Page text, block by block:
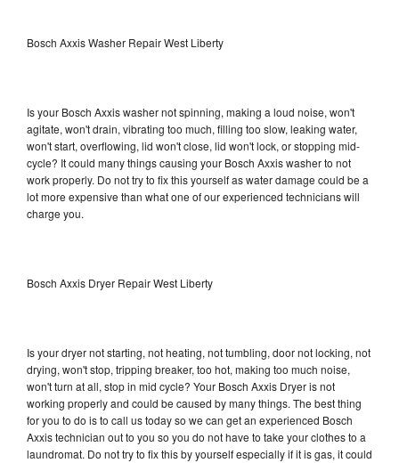
Bosch Axxis Washer Repair West Liberty
Is your Bosch Axxis washer not spinning, making a loud noise, won't
agitate, won't drain, vibrating too much, filling too slow, leaking water,
won't start, overflowing, lid won't close, lid won't lock, or stopping mid-
cycle? It could many things causing your Bosch Axxis washer to not
work properly. Do not try to fix this yourself as water damage could be a
lot more expensive than what one of our experienced technicians will
charge you.
Bosch Axxis Dryer Repair West Liberty
Is your dryer not starting, not heating, not tumbling, door not locking, not
drying, won't stop, tripping breaker, too hot, making too much noise,
won't turn at all, stop in mid cycle? Your Bosch Axxis Dryer is not
working properly and could be caused by many things. The best thing
for you to do is to call us today so we can get an experienced Bosch
Axxis technician out to you so you do not have to take your clothes to a
laundromat. Do not try to fix this by yourself especially if it is gas, it could